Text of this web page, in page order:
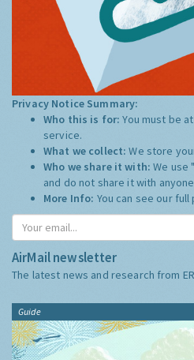
Privacy Notice Summary:
Who this is for:You must be
service.
What we collect:We store
Who we share it with:We use
and do not share it with
More Info: You can see our
AirMail newsletter
The latest news and research from
Guide